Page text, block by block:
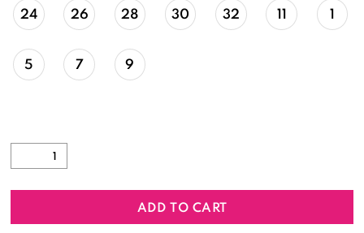
24 26 28 30 32 11 1
5 7 9
ADD TO CART